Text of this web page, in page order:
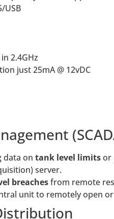
USB
2.4GHz
just 25mA @ 12vDC
data on tank level limitsor
server.
breachesfrom remote
unit to remotely open